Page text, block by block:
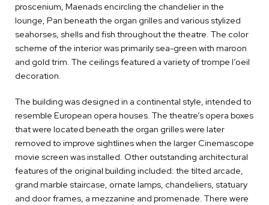
proscenium, Maenads encircling the chandelier in the
lounge, Pan beneath the organ grilles and various stylized
seahorses, shells and fish throughout the theatre. The color
scheme of the interior was primarily sea-green with maroon
and gold trim. The ceilings featured a variety of trompe l’oeil
decoration.
The building was designed in a continental style, intended to
resemble European opera houses. The theatre’s opera boxes
that were located beneath the organ grilles were later
removed to improve sightlines when the larger Cinemascope
movie screen was installed. Other outstanding architectural
features of the original building included: the tilted arcade,
grand marble staircase, ornate lamps, chandeliers, statuary
and door frames, a mezzanine and promenade. There were